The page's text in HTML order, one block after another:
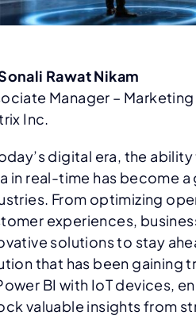
Rawat Nikam
Manager –
Inc.
digital era, the
in real-time has become
From optimizing
experiences,
solutions to stay
that has been gaining
BI with IoT devices,
valuable insights from